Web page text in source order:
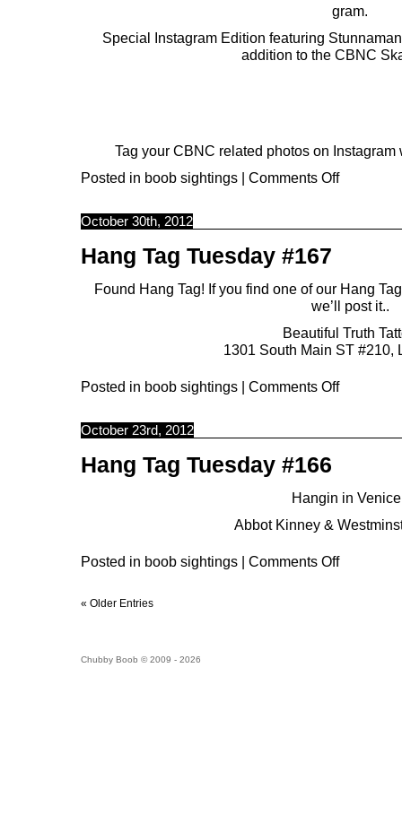
gram.
Special Instagram Edition featuring Stunnaman
addition to the CBNC
Tag your CBNC related photos on Instagram
Posted in boob sightings | Comments Off
October 30th, 2012
Hang Tag Tuesday #167
Found Hang Tag! If you find one of our Hang
we’ll post it..
Beautiful Truth
1301 South Main ST #210,
Posted in boob sightings | Comments Off
October 23rd, 2012
Hang Tag Tuesday #166
Hangin in
Abbot Kinney &
Posted in boob sightings | Comments Off
« Older Entries
Chubby Boob © 2009 - 2026